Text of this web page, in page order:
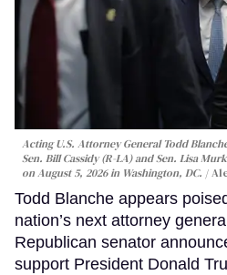
Acting U.S. Attorney General Todd
Sen. Bill Cassidy (R-LA) and Sen. Lisa
on August 5, 2026 in Washington, DC.
Todd Blanche appears
nation’s next attorney
Republican senator
support President Donald